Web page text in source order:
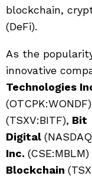
blockchain,
(DeFi).
As the
innovative
Technologies
(TSXV:BITF), Bit
Digital
Inc.
Blockchain